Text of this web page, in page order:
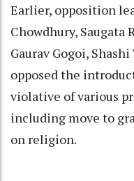
Earlier, opposition
Chowdhury, Saugata
Gaurav Gogoi,
opposed the
violative of various
including move to
on religion.